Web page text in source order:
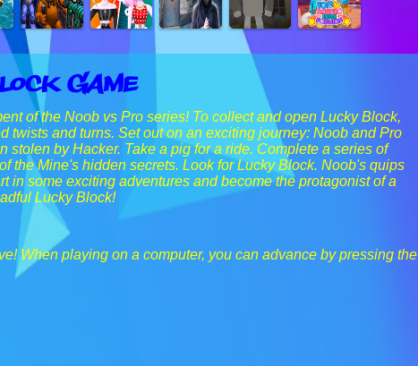
Game
of the Noob vs Pro series! To collect and open Lucky Block,
twists and turns. Set out on an exciting journey: Noob and Pro
stolen by Hacker. Take a pig for a ride. Complete a series of
the Mine's hidden secrets. Look for Lucky Block. Noob's quips
in some exciting adventures and become the protagonist of a
Lucky Block!
When playing on a computer, you can advance by pressing the